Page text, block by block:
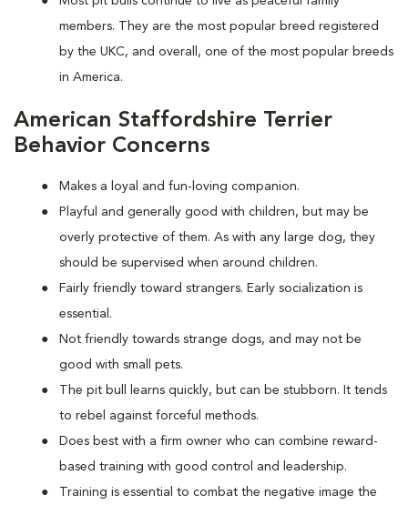
members. They are the most popular breed registered
by the UKC, and overall, one of the most popular breeds
in America.
American Staffordshire Terrier
Behavior Concerns
Makes a loyal and fun-loving companion.
Playful and generally good with children, but may be
overly protective of them. As with any large dog, they
should be supervised when around children.
Fairly friendly toward strangers. Early socialization is
essential.
Not friendly towards strange dogs, and may not be
good with small pets.
The pit bull learns quickly, but can be stubborn. It tends
to rebel against forceful methods.
Does best with a firm owner who can combine reward-
based training with good control and leadership.
Training is essential to combat the negative image the